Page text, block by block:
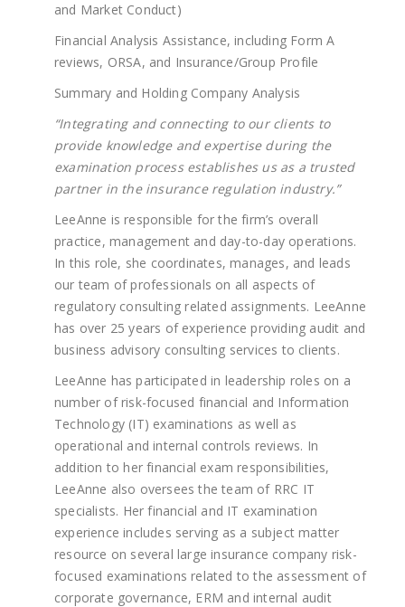
and Market Conduct)
Financial Analysis Assistance, including Form A
reviews, ORSA, and Insurance/Group Profile
Summary and Holding Company Analysis
“Integrating and connecting to our clients to
provide knowledge and expertise during the
examination process establishes us as a trusted
partner in the insurance regulation industry.”
LeeAnne is responsible for the firm’s overall
practice, management and day-to-day operations.
In this role, she coordinates, manages, and leads
our team of professionals on all aspects of
regulatory consulting related assignments. LeeAnne
has over 25 years of experience providing audit and
business advisory consulting services to clients.
LeeAnne has participated in leadership roles on a
number of risk-focused financial and Information
Technology (IT) examinations as well as
operational and internal controls reviews. In
addition to her financial exam responsibilities,
LeeAnne also oversees the team of RRC IT
specialists. Her financial and IT examination
experience includes serving as a subject matter
resource on several large insurance company risk-
focused examinations related to the assessment of
corporate governance, ERM and internal audit